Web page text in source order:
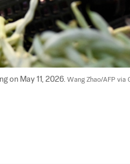
on May 11, 2026. Wang Zhao/AFP via